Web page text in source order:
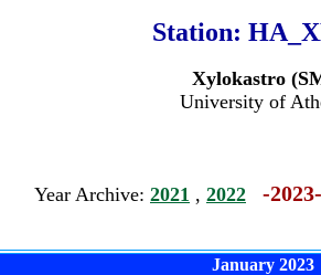
Station:
Xylokastro
University of
Year Archive: 2021 , 2022 -
January 2023